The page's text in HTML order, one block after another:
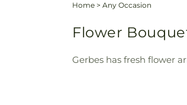
Home > Any Occasion
Flower
Gerbes has fresh flower